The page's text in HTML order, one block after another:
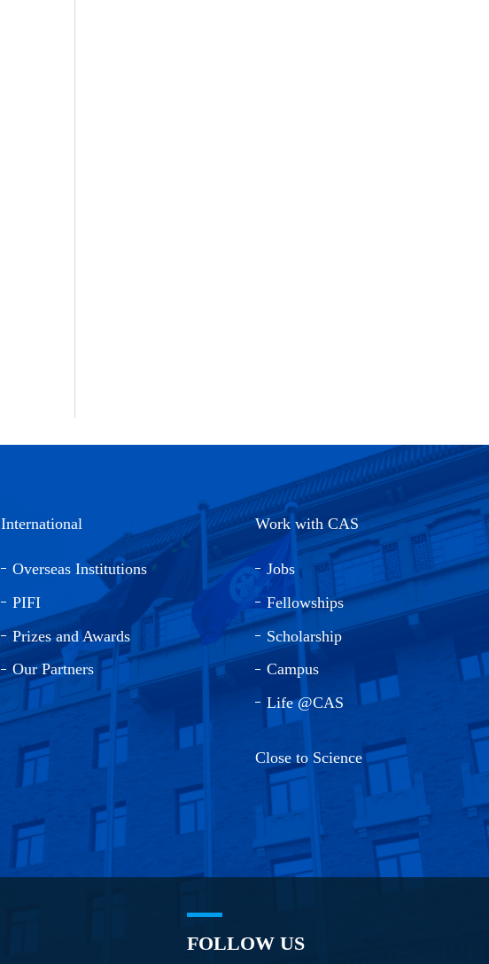
International
Overseas Institutions
PIFI
Prizes and Awards
Our Partners
Work with CAS
Jobs
Fellowships
Scholarship
Campus
Life @CAS
Close to Science
FOLLOW US